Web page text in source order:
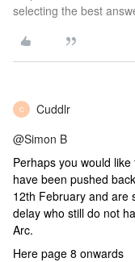
selecting the best
C Cuddlr
@Simon B
Perhaps you would
have been pushed
12th February and are
delay who still do not
Arc.
Here page 8 onwards